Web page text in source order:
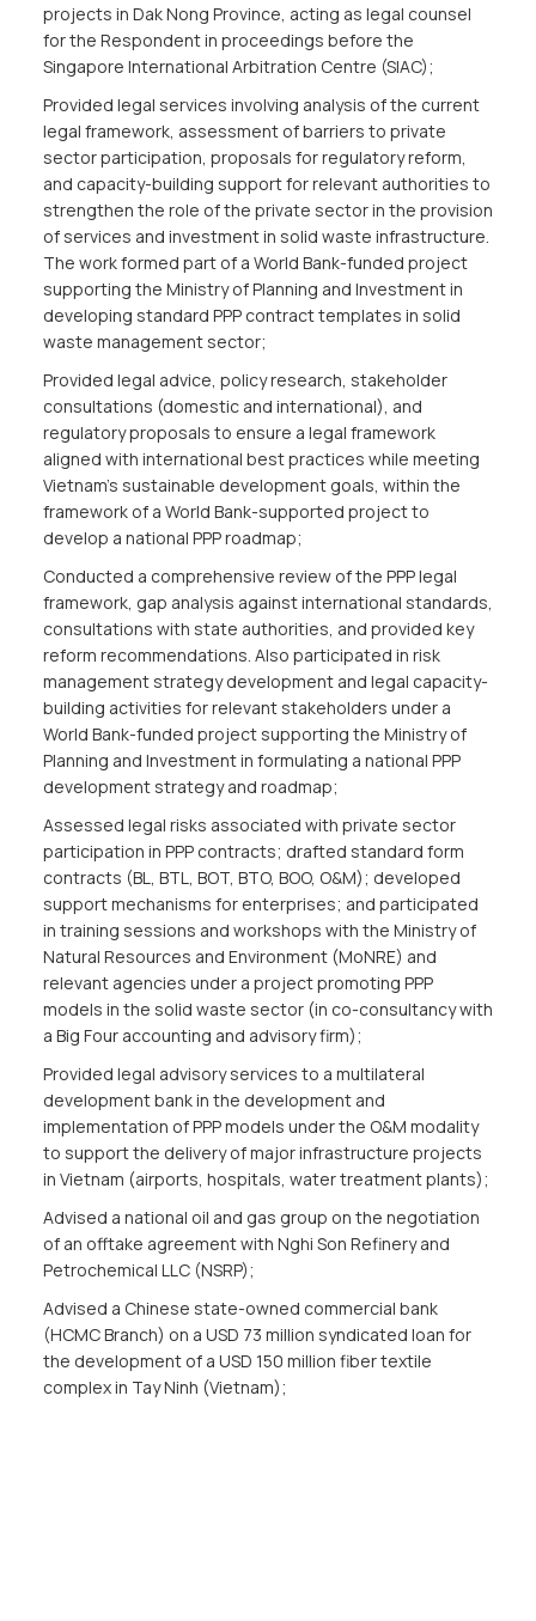
projects in Dak Nong Province, acting as legal counsel
for the Respondent in proceedings before the
Singapore International Arbitration Centre (SIAC);
Provided legal services involving analysis of the current
legal framework, assessment of barriers to private
sector participation, proposals for regulatory reform,
and capacity-building support for relevant authorities to
strengthen the role of the private sector in the provision
of services and investment in solid waste infrastructure.
The work formed part of a World Bank-funded project
supporting the Ministry of Planning and Investment in
developing standard PPP contract templates in solid
waste management sector;
Provided legal advice, policy research, stakeholder
consultations (domestic and international), and
regulatory proposals to ensure a legal framework
aligned with international best practices while meeting
Vietnam’s sustainable development goals, within the
framework of a World Bank-supported project to
develop a national PPP roadmap;
Conducted a comprehensive review of the PPP legal
framework, gap analysis against international standards,
consultations with state authorities, and provided key
reform recommendations. Also participated in risk
management strategy development and legal capacity-
building activities for relevant stakeholders under a
World Bank-funded project supporting the Ministry of
Planning and Investment in formulating a national PPP
development strategy and roadmap;
Assessed legal risks associated with private sector
participation in PPP contracts; drafted standard form
contracts (BL, BTL, BOT, BTO, BOO, O&M); developed
support mechanisms for enterprises; and participated
in training sessions and workshops with the Ministry of
Natural Resources and Environment (MoNRE) and
relevant agencies under a project promoting PPP
models in the solid waste sector (in co-consultancy with
a Big Four accounting and advisory firm);
Provided legal advisory services to a multilateral
development bank in the development and
implementation of PPP models under the O&M modality
to support the delivery of major infrastructure projects
in Vietnam (airports, hospitals, water treatment plants);
Advised a national oil and gas group on the negotiation
of an offtake agreement with Nghi Son Refinery and
Petrochemical LLC (NSRP);
Advised a Chinese state-owned commercial bank
(HCMC Branch) on a USD 73 million syndicated loan for
the development of a USD 150 million fiber textile
complex in Tay Ninh (Vietnam);